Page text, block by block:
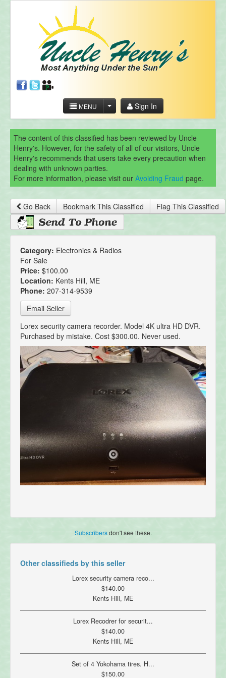
MENU Sign In
The content of this classified has been reviewed by Uncle
Henry's. However, for the safety of all of our visitors, Uncle
Henry's recommends that users take every precaution when
dealing with unknown parties.
For more information, please visit our Avoiding Fraud page.
Go Back Bookmark This Classified Flag This Classified
Category: Electronics & Radios
For Sale
Price: $100.00
Location: Kents Hill, ME
Phone: 207-314-9539
Email Seller
Lorex security camera recorder. Model 4K ultra HD DVR.
Purchased by mistake. Cost $300.00. Never used.
Subscribersdon't see these.
Other classifieds by this seller
Lorex security camera reco...
$140.00
Kents Hill, ME
Lorex Recodrer for securit...
$140.00
Kents Hill, ME
Set of 4 Yokohama tires. H...
$150.00